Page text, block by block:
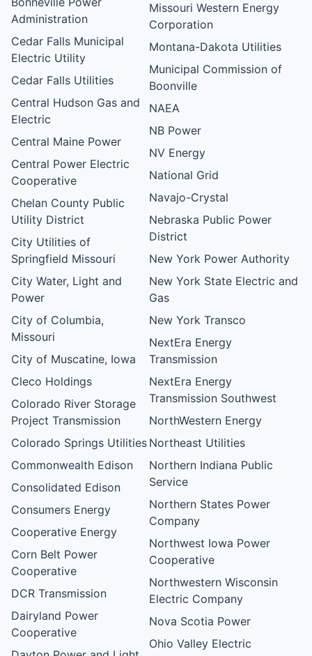
Administration
Cedar Falls Municipal
Electric Utility
Cedar Falls Utilities
Central Hudson Gas and
Electric
Central Maine Power
Central Power Electric
Cooperative
Chelan County Public
Utility District
City Utilities of
Springfield Missouri
City Water, Light and
Power
City of Columbia,
Missouri
City of Muscatine, Iowa
Cleco Holdings
Colorado River Storage
Project Transmission
Colorado Springs Utilities
Commonwealth Edison
Consolidated Edison
Consumers Energy
Cooperative Energy
Corn Belt Power
Cooperative
DCR Transmission
Dairyland Power
Cooperative
Missouri Western Energy
Corporation
Montana-Dakota Utilities
Municipal Commission of
Boonville
NAEA
NB Power
NV Energy
National Grid
Navajo-Crystal
Nebraska Public Power
District
New York Power Authority
New York State Electric and
Gas
New York Transco
NextEra Energy
Transmission
NextEra Energy
Transmission Southwest
NorthWestern Energy
Northeast Utilities
Northern Indiana Public
Service
Northern States Power
Company
Northwest Iowa Power
Cooperative
Northwestern Wisconsin
Electric Company
Nova Scotia Power
Ohio Valley Electric